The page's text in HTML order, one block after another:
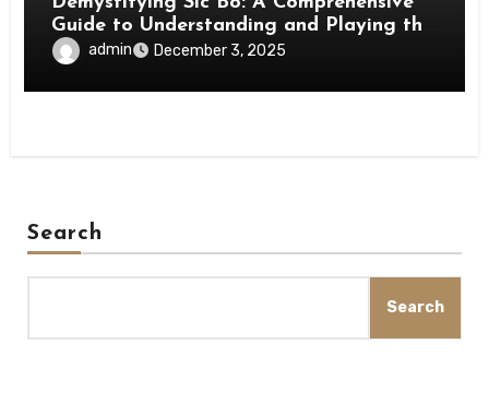
Guide to Understanding and Playing the
Gameadmin December 3, 2025
Search
Search